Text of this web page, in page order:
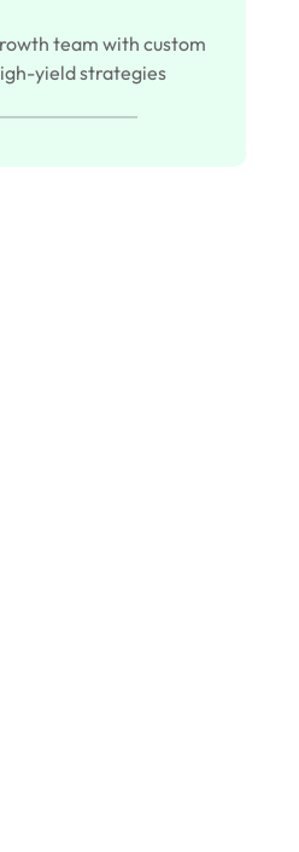
team with custom
yield strategies